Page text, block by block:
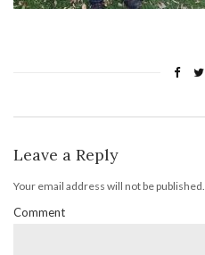
Leave a Reply
Your email address will not be published.
Comment